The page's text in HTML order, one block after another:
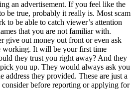
an advertisement. If you feel like the
be true, probably it really is. Most scam
to be able to catch viewer’s attention
that you are not familiar with.
give out money out front or even ask
working. It will be your first time
they trust you right away? And they
you up. They would always ask you
address they provided. These are just a
before reporting or applying for